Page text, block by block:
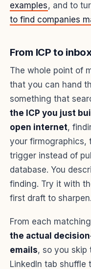
examples, and to
to find companies
From ICP to
The whole point of
that you can hand
something that
the ICP you just
open internet,
your firmographics,
trigger instead of
database. You
finding. Try it with
first draft to sharpen.
From each
the actual
emails, so you skip
LinkedIn tab shuffle